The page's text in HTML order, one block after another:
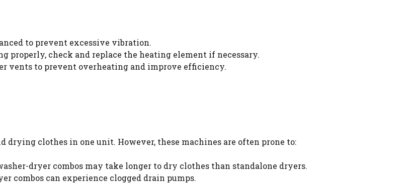
to prevent excessive vibration.
properly, check and replace the heating element if necessary.
vents to prevent overheating and improve efficiency.
drying clothes in one unit. However, these machines are often prone to:
dryer combos may take longer to dry clothes than standalone dryers.
combos can experience clogged drain pumps.